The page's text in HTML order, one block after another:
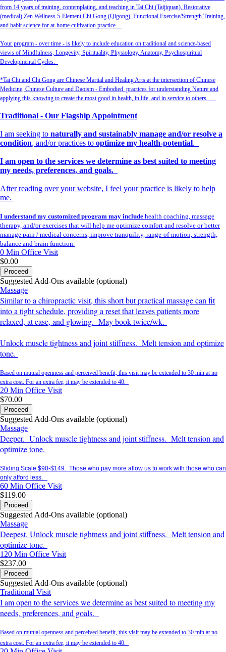
from 14 years of training, contemplating, and teaching in Tai Chi (Taijiquan), Restorative
(medical) Zen Wellness 5-Element Chi Gong (Qigong), Functional Exercise/Strength Training,
and habit science for at-home cultivation practice.
Your program - over time - is likely to include education on traditional and science-based
views of Mindfulness, Longevity, Spirituality, Physiology, Anatomy, Psychospiritual
Developmental Cycles.
*Tai Chi and Chi Gong are Chinese Martial and Healing Arts at the intersection of Chinese
Medicine, Chinese Culture and Daoism - Embodied practices for understanding Nature and
applying this knowing to create the most good in health, in life, and in service to others.
Traditional - Our Flagship Appointment
I am seeking to naturally and sustainably manage and/or resolve a
condition, and/or practices to optimize my health-potential.
I am open to the services we determine as best suited to meeting
my needs, preferences, and goals.
After reading over your website, I feel your practice is likely to help
me.
I understand my customized program may include health coaching, massage
therapy, and/or exercises that will help me optimize comfort and resolve or better
manage pain / medical concerns, improve tranquility, range-of-motion, strength,
balance and brain function.
0 Min Office Visit
$0.00
Proceed
Suggested Add-Ons available (optional)
Massage
Similar to a chiropractic visit, this short but practical massage can fit
into a tight schedule, providing a reset that leaves patients more
relaxed, at ease, and glowing. May book twice/wk.
Unlock muscle tightness and joint stiffness. Melt tension and optimize
tone.
Based on mutual openness and perceived benefit, this visit may be extended to 30 min at no
extra cost. For an extra fee, it may be extended to 40.
20 Min Office Visit
$70.00
Proceed
Suggested Add-Ons available (optional)
Massage
Deeper. Unlock muscle tightness and joint stiffness. Melt tension and
optimize tone.
Sliding Scale $90-$149. Those who pay more allow us to work with those who can
only afford less.
60 Min Office Visit
$119.00
Proceed
Suggested Add-Ons available (optional)
Massage
Deepest. Unlock muscle tightness and joint stiffness. Melt tension and
optimize tone.
120 Min Office Visit
$237.00
Proceed
Suggested Add-Ons available (optional)
Traditional Visit
I am open to the services we determine as best suited to meeting my
needs, preferences, and goals.
Based on mutual openness and perceived benefit, this visit may be extended to 30 min at no
extra cost. For an extra fee, it may be extended to 40.